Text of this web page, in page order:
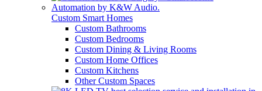
Custom Smart Homes
Custom Bathrooms
Custom Bedrooms
Custom Dining & Living Rooms
Custom Home Offices
Custom Kitchens
Other Custom Spaces